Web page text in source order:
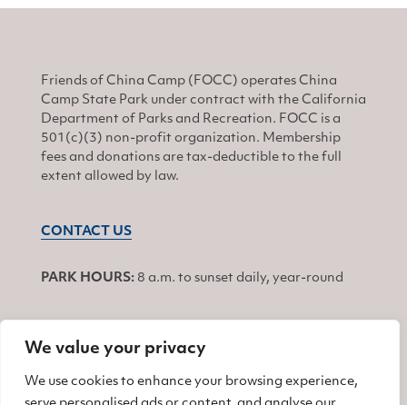
We value your privacy
We use cookies to enhance your browsing experience,
Friends of China Camp (FOCC) operates China
Camp State Park under contract with the California
Department of Parks and Recreation. FOCC is a
501(c)(3) non-profit organization. Membership
fees and donations are tax-deductible to the full
extent allowed by law.
CONTACT US
PARK HOURS: 8 a.m. to sunset daily, year-round
JOIN